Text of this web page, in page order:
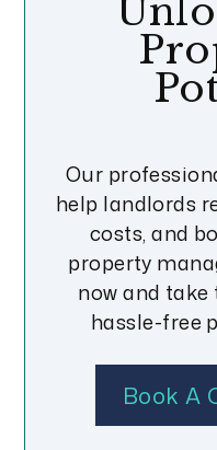
Our
help landlords
costs, and
property
now and
hassle-free
Book A